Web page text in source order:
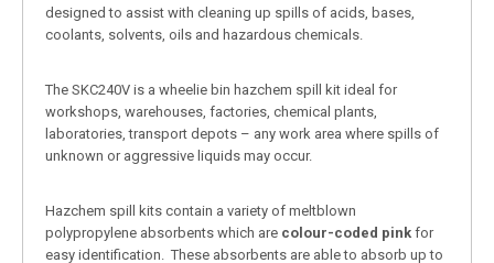
designed to assist with cleaning up spills of acids, bases,
coolants, solvents, oils and hazardous chemicals.
The SKC240V is a wheelie bin hazchem spill kit ideal for
workshops, warehouses, factories, chemical plants,
laboratories, transport depots – any work area where spills of
unknown or aggressive liquids may occur.
Hazchem spill kits contain a variety of meltblown
polypropylene absorbents which are colour-coded pink for
easy identification. These absorbents are able to absorb up to